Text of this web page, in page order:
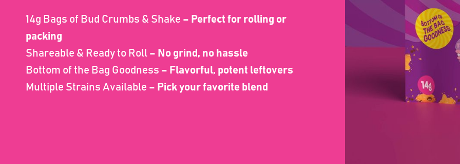
14g Bags of Bud Crumbs & Shake – Perfect for rolling or
packing
Shareable & Ready to Roll – No grind, no hassle
Bottom of the Bag Goodness – Flavorful, potent leftovers
Multiple Strains Available – Pick your favorite blend